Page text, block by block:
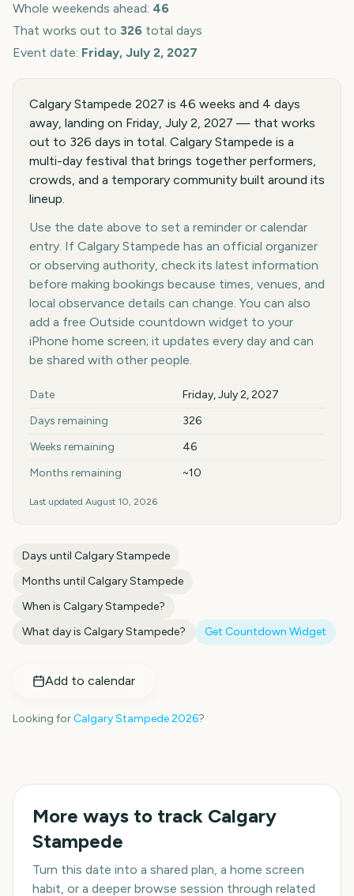
Whole weekends ahead: 46
That works out to 326 total days
Event date: Friday, July 2, 2027
Calgary Stampede 2027 is 46 weeks and 4 days
away, landing on Friday, July 2, 2027 — that works
out to 326 days in total. Calgary Stampede is a
multi-day festival that brings together performers,
crowds, and a temporary community built around its
lineup.
Use the date above to set a reminder or calendar
entry. If Calgary Stampede has an official organizer
or observing authority, check its latest information
before making bookings because times, venues, and
local observance details can change. You can also
add a free Outside countdown widget to your
iPhone home screen; it updates every day and can
be shared with other people.
Key facts at a glance
Date
Friday, July 2, 2027
Days remaining
326
Weeks remaining
46
Months remaining
~10
Last updated August 10, 2026
Days until Calgary Stampede
Months until Calgary Stampede
When is Calgary Stampede?
What day is Calgary Stampede? Get Countdown Widget
Add to calendar
Looking forCalgary Stampede2026?
More ways to track Calgary
Stampede
Turn this date into a shared plan, a home screen
habit, or a deeper browse session through related